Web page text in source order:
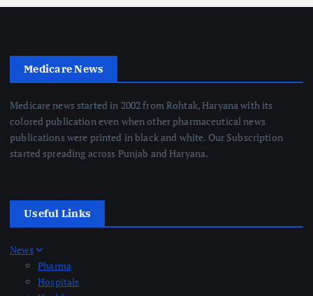
Medicare News
Medicare news started in 2002 from Rohtak, Haryana with its
colored publication even when other pharmaceutical news
publications were printed in black and white. Our Subscription
started spreading across Punjab and Haryana.
Useful Links
News
Pharma
Hospitals